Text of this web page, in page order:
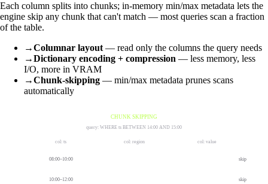
Each column splits into chunks; in-memory min/max metadata lets the
engine skip any chunk that can't match — most queries scan a fraction
of the table.
→Columnar layout— read only the columns the query needs
→Dictionary encoding + compression — less memory, less
I/O, more in VRAM
→Chunk-skipping — min/max metadata prunes scans
automatically
CHUNK SKIPPING
query: WHERE ts BETWEEN 14:00 AND 15:00
col: ts col: region col: value
08:00–10:00 skip
10:00–12:00 skip